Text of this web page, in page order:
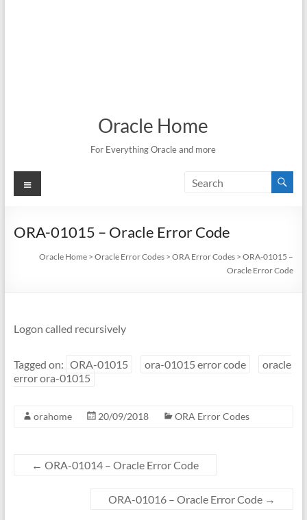
Oracle Home
For Everything Oracle and more
Menu
ORA-01015 – Oracle Error Code
Oracle Home >Oracle Error Codes >ORA Error Codes >ORA-01015 –
Oracle Error Code
Logon called recursively
Tagged on: ORA-01015 ora-01015 error code
oracle
error ora-01015
orahome 20/09/2018 ORA Error Codes
← ORA-01014 – Oracle Error Code
ORA-01016 – Oracle Error Code →